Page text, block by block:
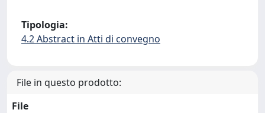
Tipologia:
4.2 Abstract in Atti di convegno
File in questo prodotto:
File